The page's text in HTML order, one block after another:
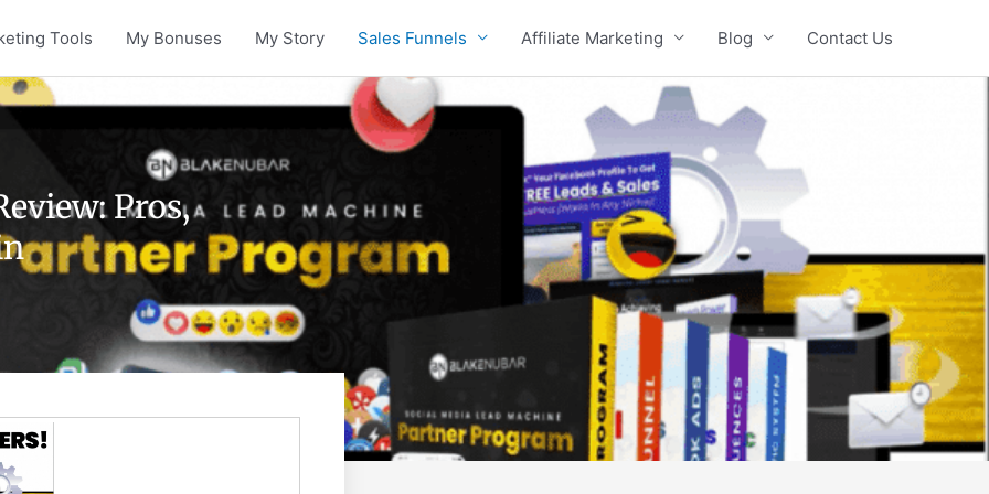
Tools My Bonuses My Story Sales Funnels Affiliate Marketing Blog Contact Us
Pros,